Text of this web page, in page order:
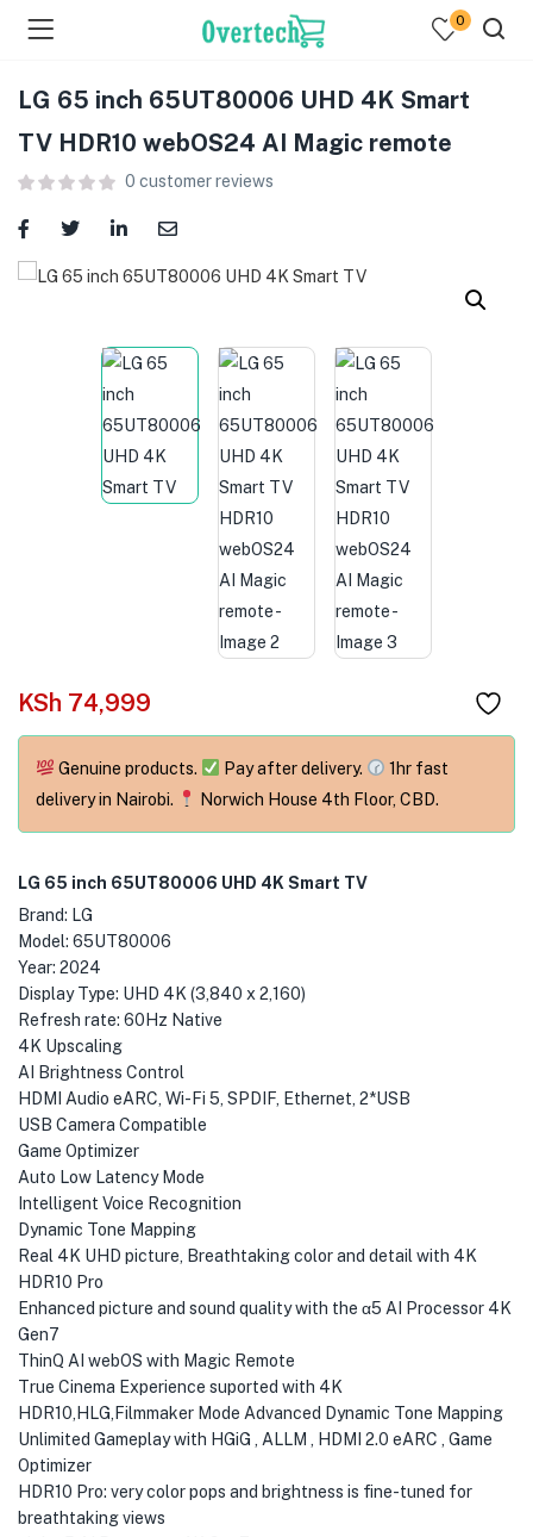
(Home & Living )
(Computing )
(Printers )
(Furniture )
(More )
0
LG 65 inch 65UT80006 UHD 4K Smart
TV HDR10 webOS24 AI Magic remote
0 customer reviews
KSh 74,999
Genuine products. Pay after delivery.
1hr fast
delivery in Nairobi.
Norwich House 4th Floor, CBD.
LG 65 inch 65UT80006 UHD 4K Smart TV
Brand: LG
Model: 65UT80006
Year: 2024
Display Type: UHD 4K (3,840 x 2,160)
Refresh rate: 60Hz Native
4K Upscaling
AI Brightness Control
HDMI Audio eARC, Wi-Fi 5, SPDIF, Ethernet, 2*USB
USB Camera Compatible
Game Optimizer
Auto Low Latency Mode
Intelligent Voice Recognition
Dynamic Tone Mapping
Real 4K UHD picture, Breathtaking color and detail with 4K
HDR10 Pro
Enhanced picture and sound quality with the α5 AI Processor 4K
Gen7
ThinQ AI webOS with Magic Remote
True Cinema Experience suported with 4K
HDR10,HLG,Filmmaker Mode Advanced Dynamic Tone Mapping
Unlimited Gameplay with HGiG , ALLM , HDMI 2.0 eARC , Game
Optimizer
HDR10 Pro: very color pops and brightness is fine-tuned for
breathtaking views